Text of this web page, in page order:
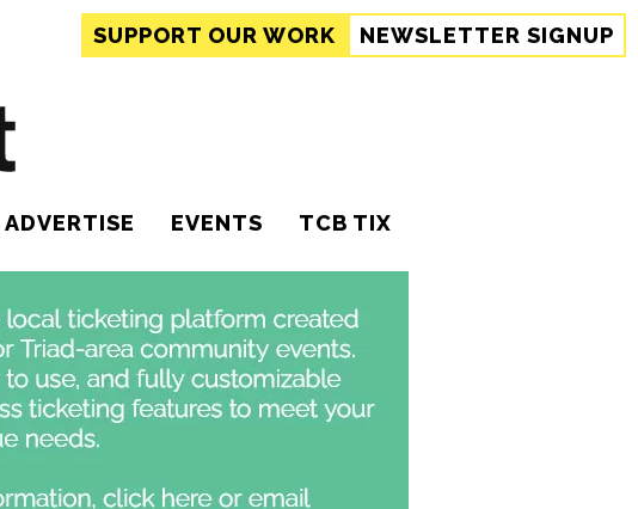
SUPPORT OUR WORK NEWSLETTER SIGNUP
ADVERTISE EVENTS TCB TIX